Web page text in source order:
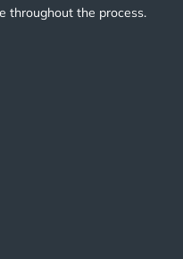
throughout the process.